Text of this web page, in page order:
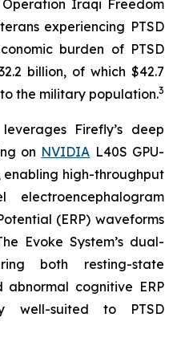
Operation Iraqi Freedom
experiencing PTSD
burden of PTSD
billion, of which $42.7
the military population.3
Firefly’s deep
on NVIDIA L40S GPU-
high-throughput
electroencephalogram
(ERP) waveforms
Evoke System’s dual-
both resting-state
abnormal cognitive ERP
well-suited to PTSD